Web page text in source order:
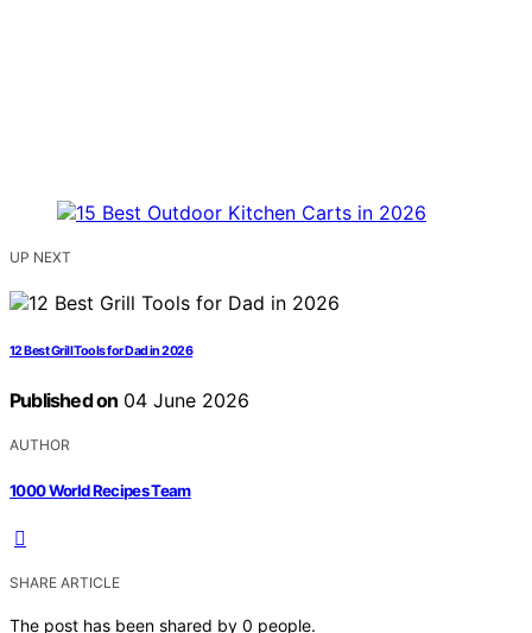
UP NEXT
12 Best Grill Tools for Dad in 2026
Published on 04 June 2026
AUTHOR
1000 World Recipes Team
SHARE ARTICLE
The post has been shared by 0 people.